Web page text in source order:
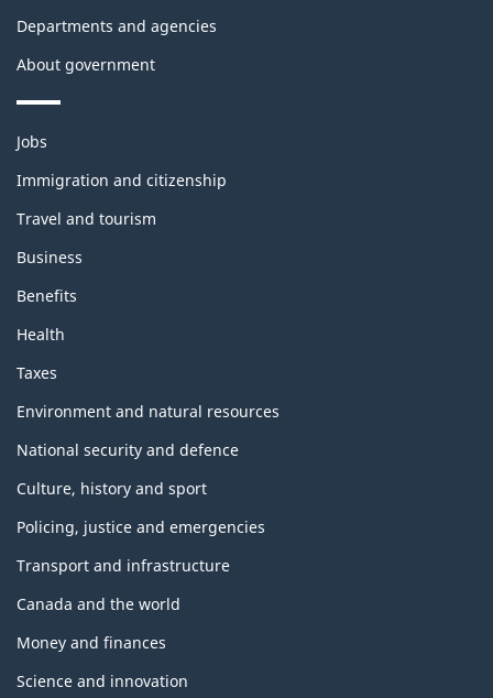
Departments and agencies
About government
Themes
topics
Jobs
Immigration and citizenship
Travel and tourism
Business
Benefits
Health
Taxes
Environment and natural resources
National security and defence
Culture, history and sport
Policing, justice and emergencies
Transport and infrastructure
Canada and the world
Money and finances
Science and innovation